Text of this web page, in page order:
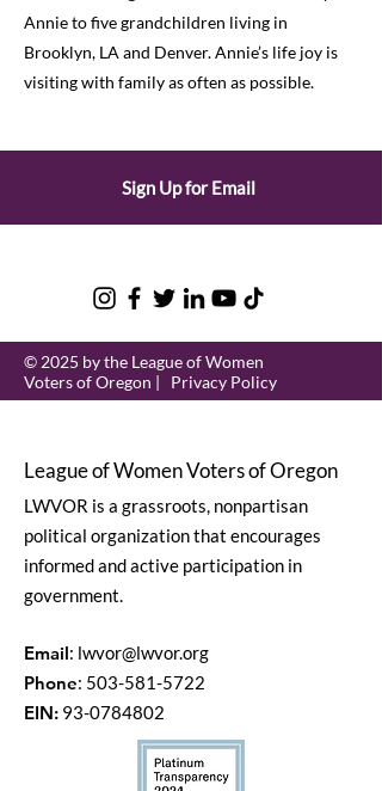
Annie to five grandchildren living in
Brooklyn, LA and Denver. Annie’s life joy is
visiting with family as often as possible.
Sign Up for Email
© 2025 by the League of Women
Voters of Oregon | Privacy Policy
League of Women Voters of Oregon
LWVOR is a grassroots, nonpartisan
political organization that encourages
informed and active participation in
government.
Email: lwvor@lwvor.org
Phone: 503-581-5722
EIN: 93-0784802